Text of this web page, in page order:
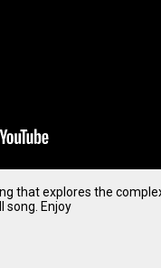
that explores the
song. Enjoy